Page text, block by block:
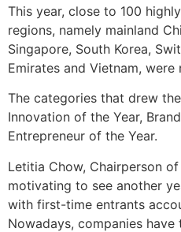
This year, close to 100
regions, namely mainland
Singapore, South Korea,
Emirates and Vietnam, were
The categories that drew
Innovation of the Year,
Entrepreneur of the Year.
Letitia Chow, Chairperson
motivating to see another
with first-time entrants
Nowadays, companies